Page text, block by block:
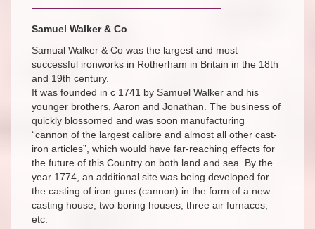
Samuel Walker & Co
Samual Walker & Co was the largest and most
successful ironworks in Rotherham in Britain in the 18th
and 19th century.
It was founded in c 1741 by Samuel Walker and his
younger brothers, Aaron and Jonathan. The business of
quickly blossomed and was soon manufacturing
“cannon of the largest calibre and almost all other cast-
iron articles”, which would have far-reaching effects for
the future of this Country on both land and sea. By the
year 1774, an additional site was being developed for
the casting of iron guns (cannon) in the form of a new
casting house, two boring houses, three air furnaces,
etc.